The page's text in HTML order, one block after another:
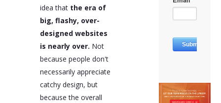
idea that the era of
big, flashy, over-
designed websites
is nearly over. Not
because people don't
necessarily appreciate
catchy design, but
because the overall